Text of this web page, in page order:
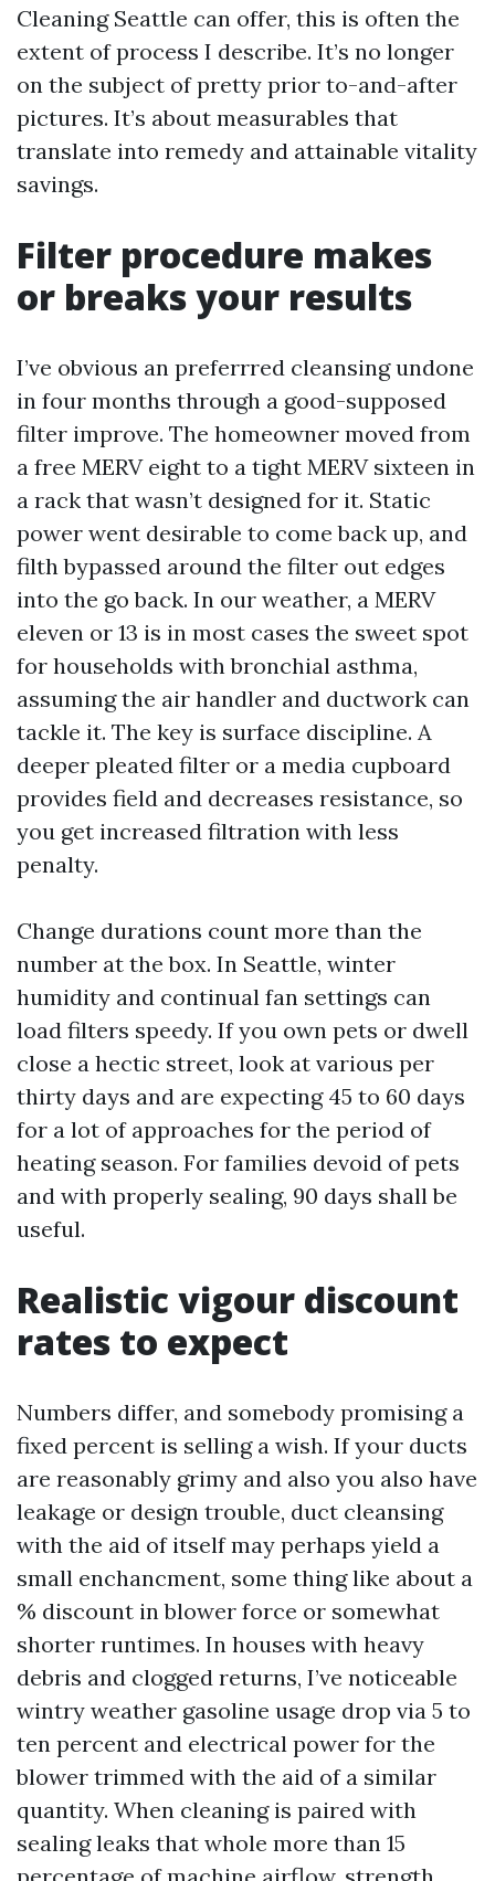
Cleaning Seattle can offer, this is often the
extent of process I describe. It’s no longer
on the subject of pretty prior to-and-after
pictures. It’s about measurables that
translate into remedy and attainable vitality
savings.
Filter procedure makes
or breaks your results
I’ve obvious an preferrred cleansing undone
in four months through a good-supposed
filter improve. The homeowner moved from
a free MERV eight to a tight MERV sixteen in
a rack that wasn’t designed for it. Static
power went desirable to come back up, and
filth bypassed around the filter out edges
into the go back. In our weather, a MERV
eleven or 13 is in most cases the sweet spot
for households with bronchial asthma,
assuming the air handler and ductwork can
tackle it. The key is surface discipline. A
deeper pleated filter or a media cupboard
provides field and decreases resistance, so
you get increased filtration with less
penalty.
Change durations count more than the
number at the box. In Seattle, winter
humidity and continual fan settings can
load filters speedy. If you own pets or dwell
close a hectic street, look at various per
thirty days and are expecting 45 to 60 days
for a lot of approaches for the period of
heating season. For families devoid of pets
and with properly sealing, 90 days shall be
useful.
Realistic vigour discount
rates to expect
Numbers differ, and somebody promising a
fixed percent is selling a wish. If your ducts
are reasonably grimy and also you also have
leakage or design trouble, duct cleansing
with the aid of itself may perhaps yield a
small enchancment, some thing like about a
% discount in blower force or somewhat
shorter runtimes. In houses with heavy
debris and clogged returns, I’ve noticeable
wintry weather gasoline usage drop via 5 to
ten percent and electrical power for the
blower trimmed with the aid of a similar
quantity. When cleaning is paired with
sealing leaks that whole more than 15